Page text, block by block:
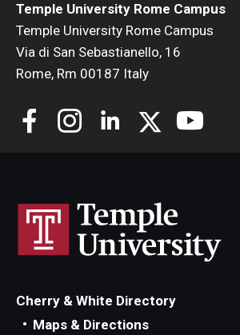
Temple University Rome Campus
Temple University Rome Campus
Via di San Sebastianello, 16
Rome, Rm 00187 Italy
Cherry & White Directory
Maps & Directions